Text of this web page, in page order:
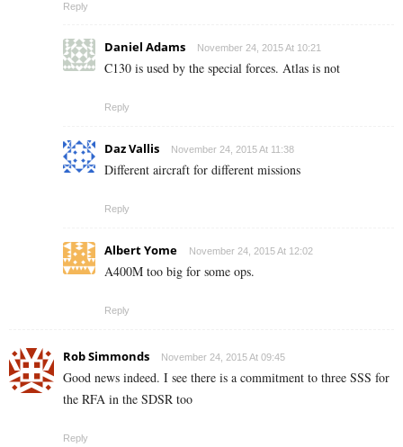
Reply
Daniel Adams November 24, 2015 At 10:21
C130 is used by the special forces. Atlas is not
Reply
Daz Vallis November 24, 2015 At 11:38
Different aircraft for different missions
Reply
Albert Yome November 24, 2015 At 12:02
A400M too big for some ops.
Reply
Rob Simmonds November 24, 2015 At 09:45
Good news indeed. I see there is a commitment to three SSS for
the RFA in the SDSR too
Reply